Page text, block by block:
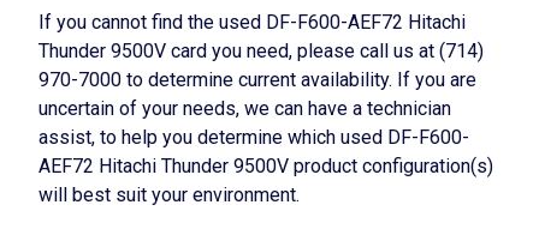
If you cannot find the used DF-F600-AEF72 Hitachi
Thunder 9500V card you need, please call us at (714)
970-7000 to determine current availability. If you are
uncertain of your needs, we can have a technician
assist, to help you determine which used DF-F600-
AEF72 Hitachi Thunder 9500V product configuration(s)
will best suit your environment.